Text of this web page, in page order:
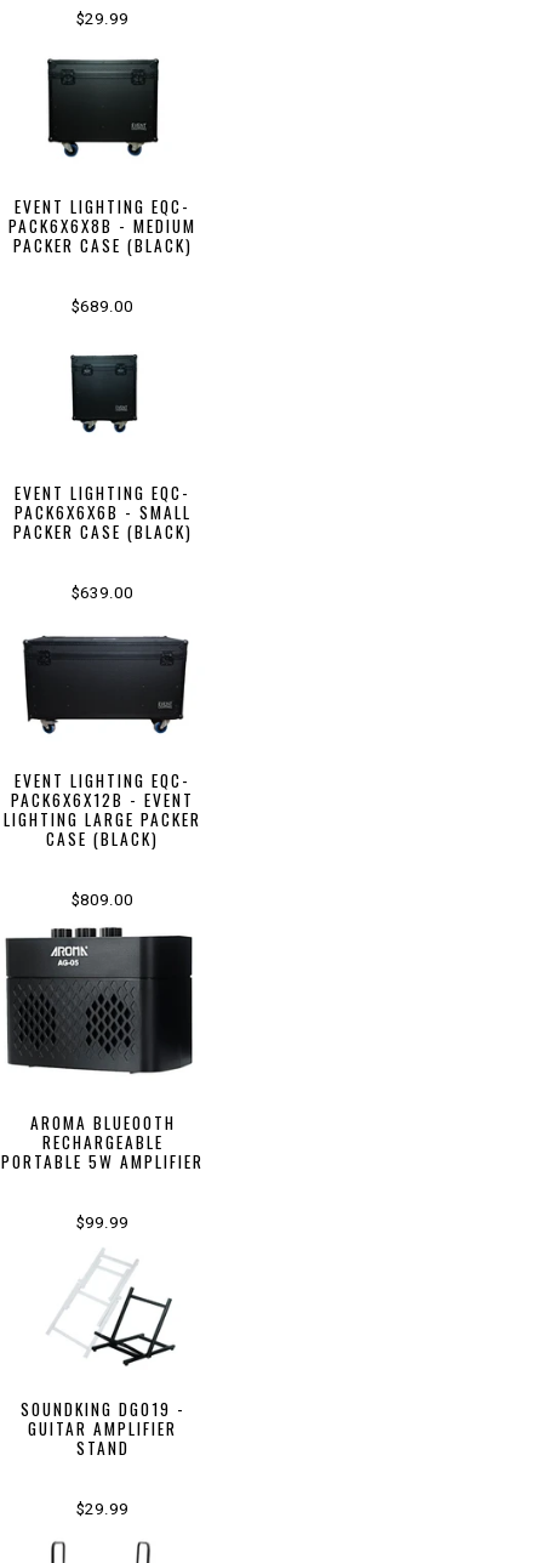
$29.99
EVENT LIGHTING EQC-
PACK6X6X8B - MEDIUM
PACKER CASE (BLACK)
$689.00
EVENT LIGHTING EQC-
PACK6X6X6B - SMALL
PACKER CASE (BLACK)
$639.00
EVENT LIGHTING EQC-
PACK6X6X12B - EVENT
LIGHTING LARGE PACKER
CASE (BLACK)
$809.00
AROMA BLUEOOTH
RECHARGEABLE
PORTABLE 5W AMPLIFIER
$99.99
SOUNDKING DG019 -
GUITAR AMPLIFIER
STAND
$29.99